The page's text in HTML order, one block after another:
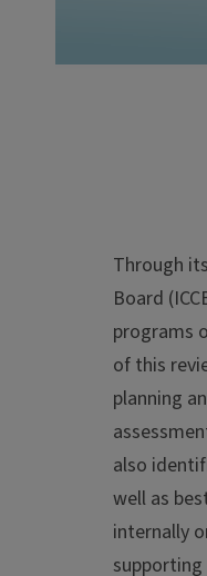
Through
Board
programs
of this
planning
also
well as
internally
supporting